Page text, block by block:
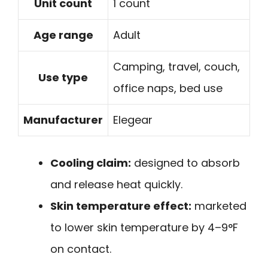
Unit count 1 count
Age range Adult
Use type
Camping, travel, couch,
office naps, bed use
Manufacturer Elegear
Cooling claim: designed to absorb
and release heat quickly.
Skin temperature effect: marketed
to lower skin temperature by 4–9°F
on contact.